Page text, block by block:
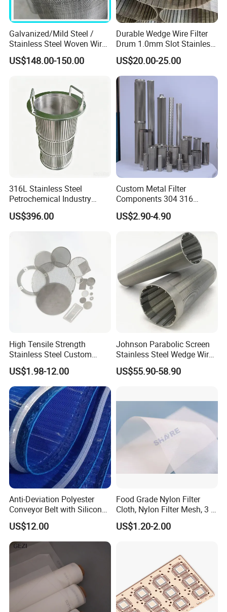
Galvanized/Mild Steel /
Stainless Steel Woven Wire
Mesh for Filtering Mesh
US$148.00-150.00
Durable Wedge Wire Filter
Drum 1.0mm Slot Stainless
Steel 304 316 Industrial
Filtration Wastewater
Treatment Mining Oil Gas
US$20.00-25.00
316L Stainless Steel
Petrochemical Industry
Water Treatment Wedge
Wire Screen Filter Strainer
US$396.00
Custom Metal Filter
Components 304 316
Stainless Steel Mesh Cone
Filter for Impurity Removal
US$2.90-4.90
High Tensile Strength
Stainless Steel Custom
Etched Filter Mesh
US$1.98-12.00
Johnson Parabolic Screen
Stainless Steel Wedge Wire
Curved Screen
US$55.90-58.90
Anti-Deviation Polyester
Conveyor Belt with Silicone
Correction Guide Strip
US$12.00
Food Grade Nylon Filter
Cloth, Nylon Filter Mesh, 3 5
10 25 30 40 50 60 70 80 90
100 110 120 130 140 150
US$1.20-2.00